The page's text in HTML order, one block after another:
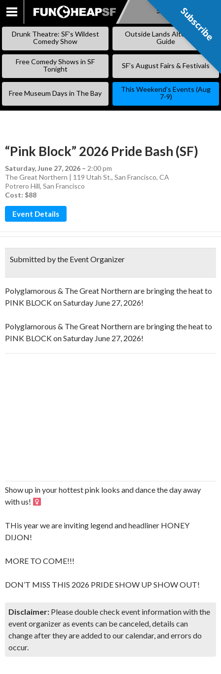
SKIP
Subscribe
Drunk Theatre: SF’s Wildest
Comedy Show
Outside Lands Alternative
Guide
Free Comedy Shows in SF
Tonight
SF’s August Fairs & Festivals
Free Museum Days in The Bay
This Weekend’s Events (Aug
7-9)
“Pink Block” 2026 Pride Bash (SF)
Saturday, June 27, 2026 – 2:00 pm
The Great Northern | 119 Utah St., San Francisco, CA
Potrero Hill, San Francisco
Cost: $88
Event Details
Submitted by the Event Organizer
Polyglamorous & The Great Northern are bringing the heat to
PINK BLOCK on Saturday June 27, 2026!
Polyglamorous & The Great Northern are bringing the heat to
PINK BLOCK on Saturday June 27, 2026!
Show up in your hottest pink looks and dance the day away
with us! ‍
THis year we are inviting legend and headliner HONEY
DIJON!
MORE TO COME!!!
DON’T MISS THIS 2026 PRIDE SHOW UP SHOW OUT!
Disclaimer: Please double check event information with the
event organizer as events can be canceled, details can
change after they are added to our calendar, and errors do
occur.
Subscribe